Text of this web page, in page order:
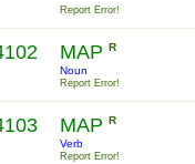
Report Error!
MAP R
Noun
Report Error!
MAP R
Verb
Report Error!